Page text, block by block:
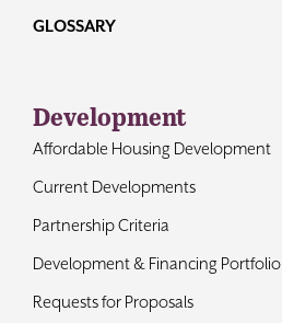
GLOSSARY
Development
Affordable Housing Development
Current Developments
Partnership Criteria
Development & Financing Portfolio
Requests for Proposals